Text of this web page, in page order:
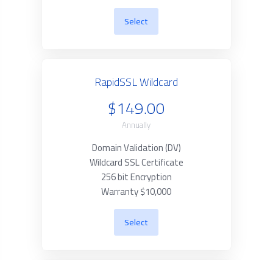
Select
RapidSSL Wildcard
$149.00
Annually
Domain Validation (DV)
Wildcard SSL Certificate
256 bit Encryption
Warranty $10,000
Select